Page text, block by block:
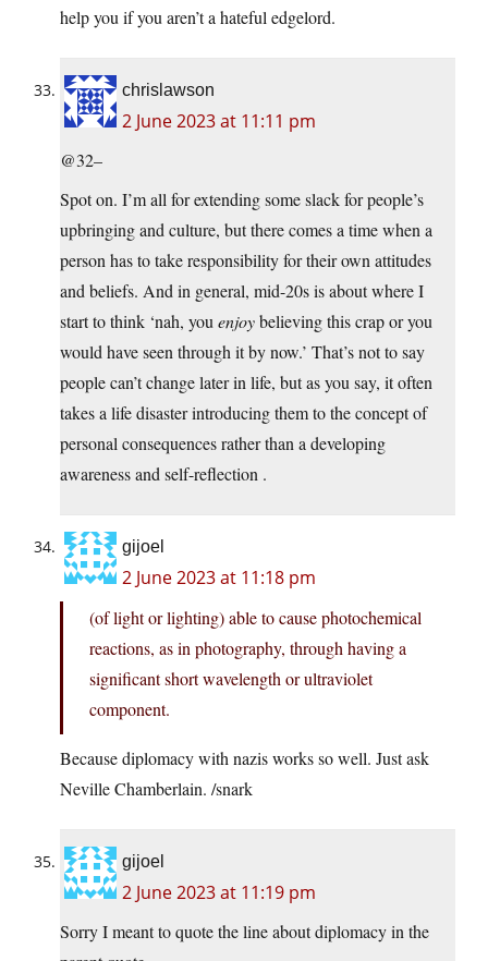
help you if you aren’t a hateful edgelord.
chrislawson
2 June 2023 at 11:11 pm
@32–
Spot on. I’m all for extending some slack for people’s
upbringing and culture, but there comes a time when a
person has to take responsibility for their own attitudes
and beliefs. And in general, mid-20s is about where I
start to think ‘nah, you enjoybelieving this crap or you
would have seen through it by now.’ That’s not to say
people can’t change later in life, but as you say, it often
takes a life disaster introducing them to the concept of
personal consequences rather than a developing
awareness and self-reflection .
gijoel
2 June 2023 at 11:18 pm
(of light or lighting) able to cause photochemical
reactions, as in photography, through having a
significant short wavelength or ultraviolet
component.
Because diplomacy with nazis works so well. Just ask
Neville Chamberlain. /snark
gijoel
2 June 2023 at 11:19 pm
Sorry I meant to quote the line about diplomacy in the